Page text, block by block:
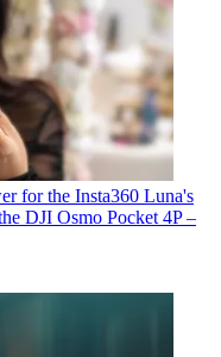
for the Insta360 Luna's
DJI Osmo Pocket 4P –